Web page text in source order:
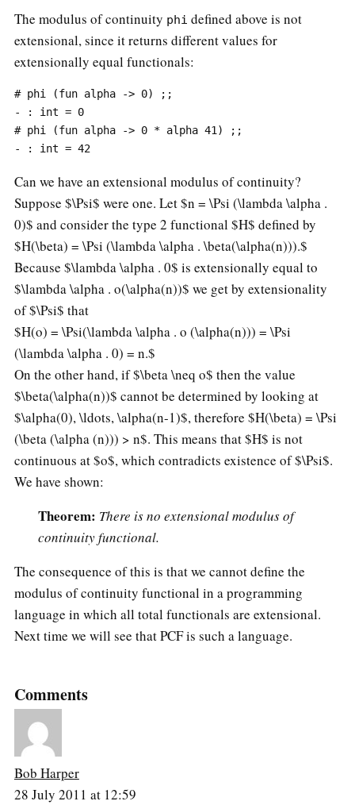
The modulus of continuity phi defined above is not
extensional, since it returns different values for
extensionally equal functionals:
# phi (fun alpha -> 0) ;;
- : int = 0
# phi (fun alpha -> 0 * alpha 41) ;;
- : int = 42
Can we have an extensional modulus of continuity?
Suppose $\Psi$ were one. Let $n = \Psi (\lambda \alpha .
0)$ and consider the type 2 functional $H$ defined by
$H(\beta) = \Psi (\lambda \alpha . \beta(\alpha(n))).$
Because $\lambda \alpha . 0$ is extensionally equal to
$\lambda \alpha . o(\alpha(n))$ we get by extensionality
of $\Psi$ that
$H(o) = \Psi(\lambda \alpha . o (\alpha(n))) = \Psi
(\lambda \alpha . 0) = n.$
On the other hand, if $\beta \neq o$ then the value
$\beta(\alpha(n))$ cannot be determined by looking at
$\alpha(0), \ldots, \alpha(n-1)$, therefore $H(\beta) = \Psi
(\beta (\alpha (n))) > n$. This means that $H$ is not
continuous at $o$, which contradicts existence of $\Psi$.
We have shown:
Theorem: There is no extensional modulus of
continuity functional.
The consequence of this is that we cannot define the
modulus of continuity functional in a programming
language in which all total functionals are extensional.
Next time we will see that PCF is such a language.
Comments
Bob Harper
28 July 2011 at 12:59